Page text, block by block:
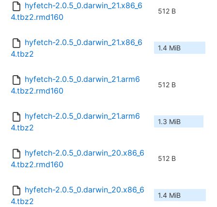
hyfetch-2.0.5_0.darwin_21.x86_6
4.tbz2.rmd160
512 B
hyfetch-2.0.5_0.darwin_21.x86_6
4.tbz2
1.4 MiB
hyfetch-2.0.5_0.darwin_21.arm6
4.tbz2.rmd160
512 B
hyfetch-2.0.5_0.darwin_21.arm6
4.tbz2
1.3 MiB
hyfetch-2.0.5_0.darwin_20.x86_6
4.tbz2.rmd160
512 B
hyfetch-2.0.5_0.darwin_20.x86_6
4.tbz2
1.4 MiB